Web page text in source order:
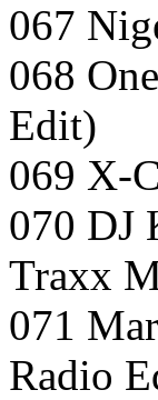
067
068
Edit)
069 X-
070 DJ
Traxx
071
Radio